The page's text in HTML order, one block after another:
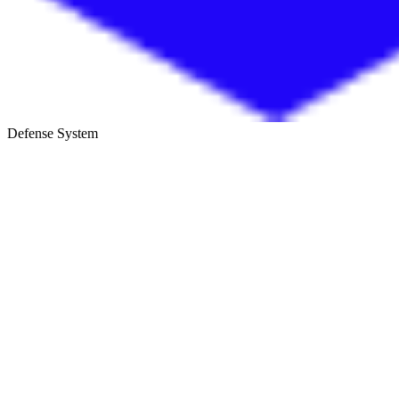
Defense System